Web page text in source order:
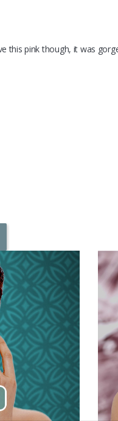
this pink though, it was